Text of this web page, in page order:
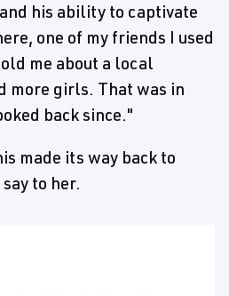
his ability to captivate
one of my friends I used
me about a local
more girls. That was in
back since."
made its way back to
to her.